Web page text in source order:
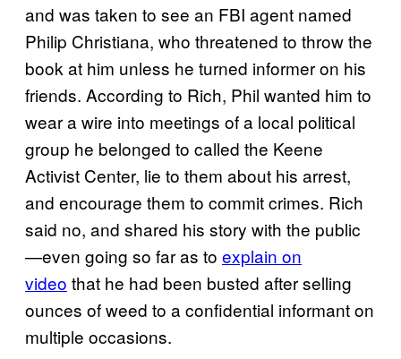
and was taken to see an FBI agent named
Philip Christiana, who threatened to throw the
book at him unless he turned informer on his
friends. According to Rich, Phil wanted him to
wear a wire into meetings of a local political
group he belonged to called the Keene
Activist Center, lie to them about his arrest,
and encourage them to commit crimes. Rich
said no, and shared his story with the public
—even going so far as to explain on
video that he had been busted after selling
ounces of weed to a confidential informant on
multiple occasions.